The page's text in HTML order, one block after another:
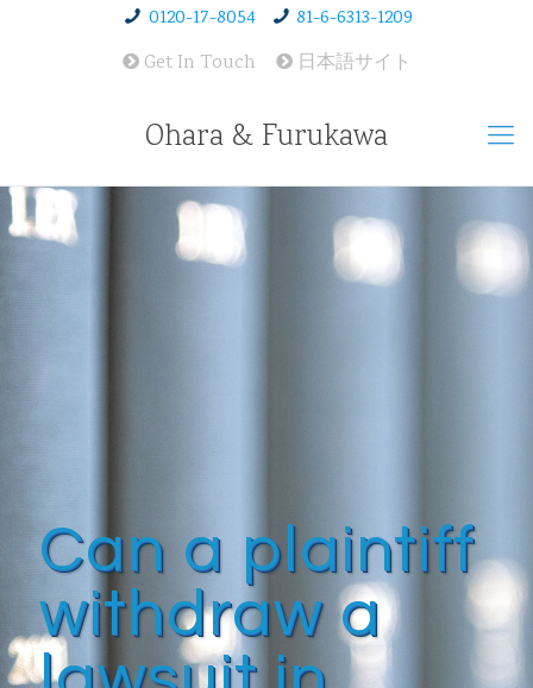
0120-17-8054
81-6-6313-1209
Get In Touch
日本語サイト
Ohara & Furukawa
Can a plaintiff
withdraw a